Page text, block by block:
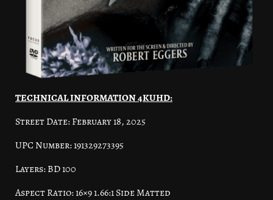
TECHNICAL INFORMATION 4KUHD:
Street Date: February 18, 2025
UPC Number: 191329273395
Layers: BD 100
Aspect Ratio: 16×9 1.66:1 Side Matted